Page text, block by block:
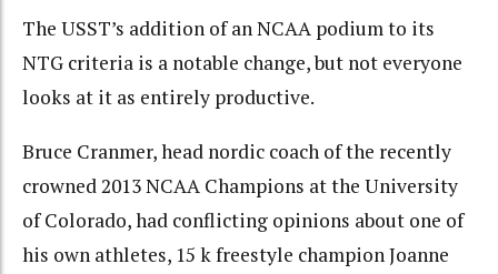
The USST’s addition of an NCAA podium to its
NTG criteria is a notable change, but not everyone
looks at it as entirely productive.
Bruce Cranmer, head nordic coach of the recently
crowned 2013 NCAA Champions at the University
of Colorado, had conflicting opinions about one of
his own athletes, 15 k freestyle champion Joanne